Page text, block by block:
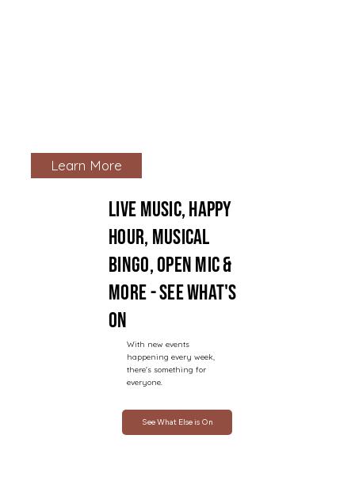
Learn More
live music, happy
hour, musical
bingo, open mic &
more - see what's
on
With new events
happening every week,
there's something for
everyone.
See What Else is On